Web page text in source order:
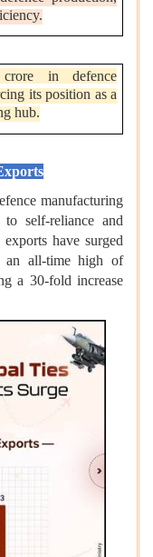
in defence
its position as a
hub.
manufacturing
self-reliance and
have surged
all-time high of
a 30-fold increase